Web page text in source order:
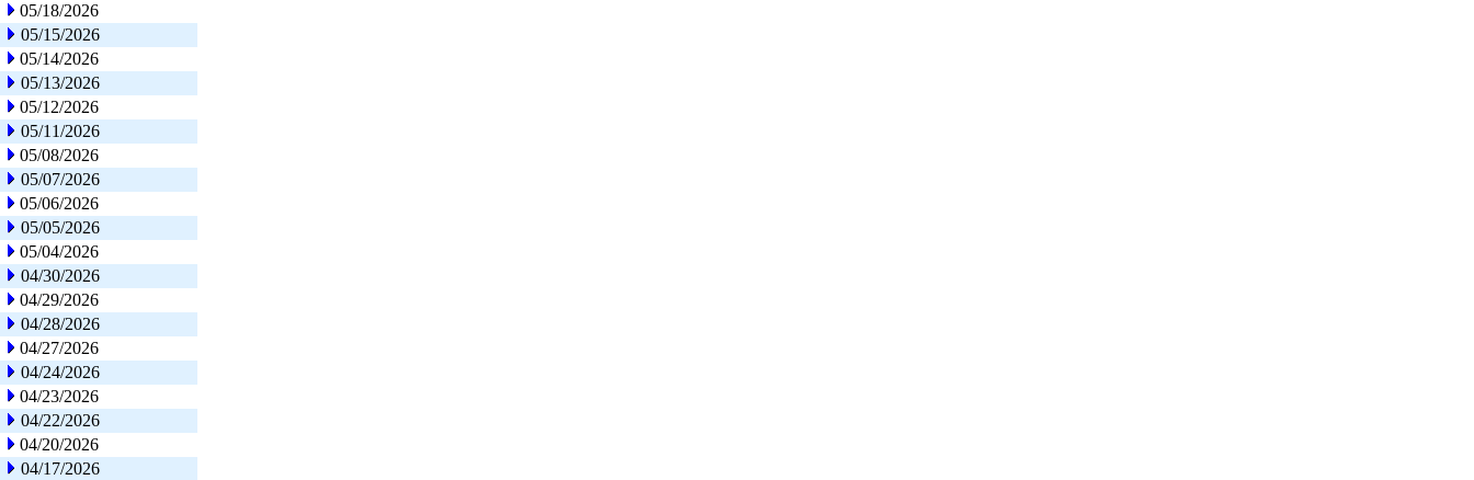
05/18/2026
05/15/2026
05/14/2026
05/13/2026
05/12/2026
05/11/2026
05/08/2026
05/07/2026
05/06/2026
05/05/2026
05/04/2026
04/30/2026
04/29/2026
04/28/2026
04/27/2026
04/24/2026
04/23/2026
04/22/2026
04/20/2026
04/17/2026